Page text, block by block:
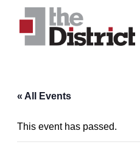
« All Events
This event has passed.